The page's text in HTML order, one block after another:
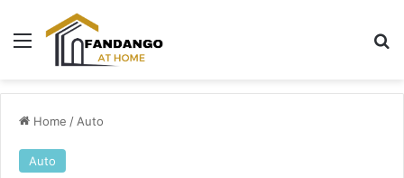
Menu
Home / Auto
Auto